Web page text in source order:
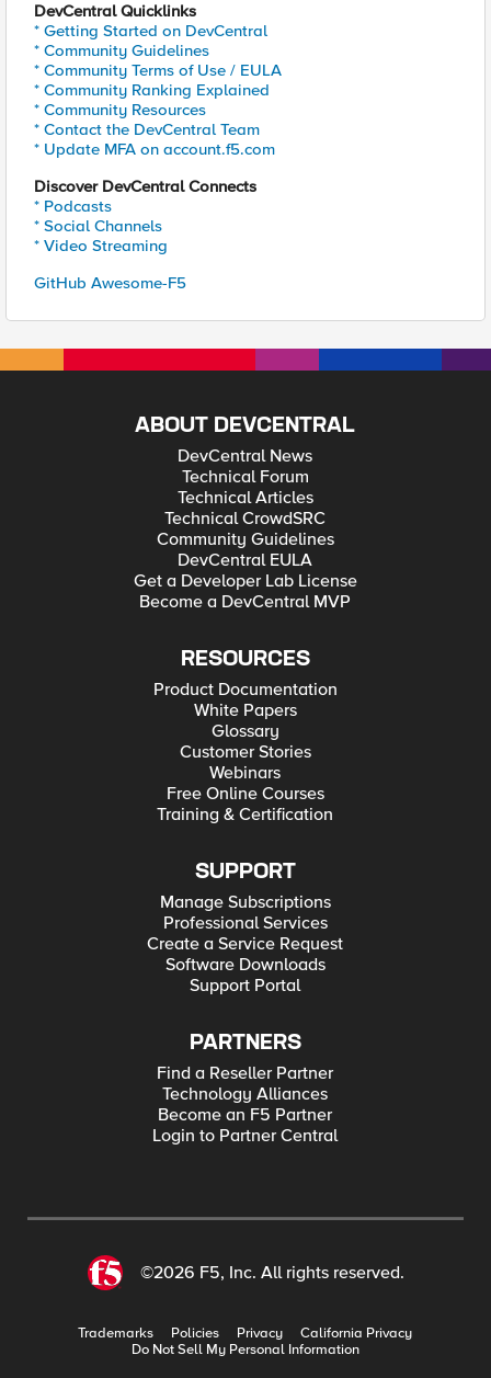
DevCentral Quicklinks
* Getting Started on DevCentral
* Community Guidelines
* Community Terms of Use / EULA
* Community Ranking Explained
* Community Resources
* Contact the DevCentral Team
* Update MFA on account.f5.com
Discover DevCentral Connects
* Podcasts
* Social Channels
* Video Streaming
GitHub Awesome-F5
ABOUT DEVCENTRAL
DevCentral News
Technical Forum
Technical Articles
Technical CrowdSRC
Community Guidelines
DevCentral EULA
Get a Developer Lab License
Become a DevCentral MVP
RESOURCES
Product Documentation
White Papers
Glossary
Customer Stories
Webinars
Free Online Courses
Training & Certification
SUPPORT
Manage Subscriptions
Professional Services
Create a Service Request
Software Downloads
Support Portal
PARTNERS
Find a Reseller Partner
Technology Alliances
Become an F5 Partner
Login to Partner Central
©2026 F5, Inc. All rights reserved.
Trademarks Policies Privacy
California Privacy
Do Not Sell My Personal Information